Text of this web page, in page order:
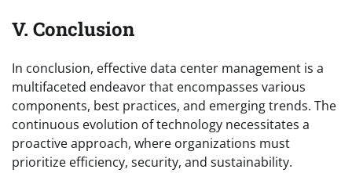
V. Conclusion
In conclusion, effective data center management is a
multifaceted endeavor that encompasses various
components, best practices, and emerging trends. The
continuous evolution of technology necessitates a
proactive approach, where organizations must
prioritize efficiency, security, and sustainability.